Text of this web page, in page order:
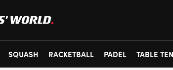
SQUASH RACKETBALL PADEL TABLE